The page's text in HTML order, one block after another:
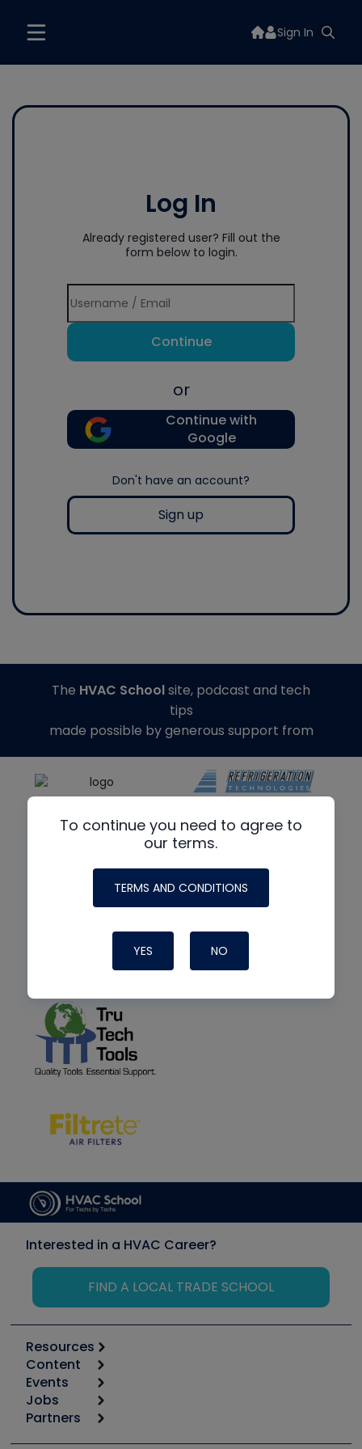
Sign In
Log In
Already registered user? Fill out the
form below to login.
Continue
or
Continue with
Google
Don't have an account?
Sign up
To continue you need to agree to
our terms.
TERMS AND CONDITIONS
YES NO
The HVAC Schoolsite, podcast and tech
tips
made possible by generous support from
Interested in a HVAC Career?
FIND A LOCAL TRADE SCHOOL
Resources
Calculators
Tool list
Apps
Great Books
Content
Start
Podcasts
Events
6th Annual HVAC/R Training Symposium
Jobs
Job Posts
Partners